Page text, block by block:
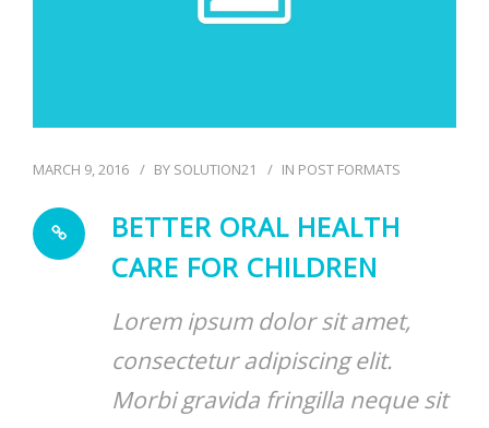
MARCH 9, 2016 BY SOLUTION21 IN POST FORMATS
BETTER ORAL HEALTH
CARE FOR CHILDREN
Lorem ipsum dolor sit amet,
consectetur adipiscing elit.
Morbi gravida fringilla neque sit